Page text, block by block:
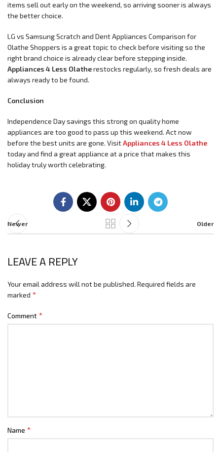
items sell out early on the weekend, so arriving sooner is always
the better choice.
LG vs Samsung Scratch and Dent Appliances Comparison for
Olathe Shoppers is a great topic to check before visiting so the
right brand choice is already clear before stepping inside.
Appliances 4 Less Olatherestocks regularly, so fresh deals are
always ready to be found.
Conclusion
Independence Day savings this strong on quality home
appliances are too good to pass up this weekend. Act now
before the best units are gone. VisitAppliances 4 Less Olathe
today and find a great appliance at a price that makes this
holiday truly worth celebrating.
Newer Older
LEAVE A REPLY
Your email address will not be published. Required fields are
marked *
Comment *
Name *